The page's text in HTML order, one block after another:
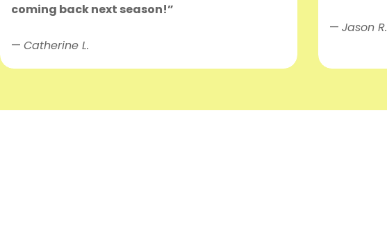
coming back next season!”
— Catherine L.
— Jason R.